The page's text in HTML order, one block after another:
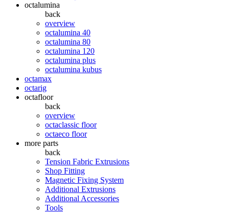
octalumina
back
overview
octalumina 40
octalumina 80
octalumina 120
octalumina plus
octalumina kubus
octamax
octarig
octafloor
back
overview
octaclassic floor
octaeco floor
more parts
back
Tension Fabric Extrusions
Shop Fitting
Magnetic Fixing System
Additional Extrusions
Additional Accessories
Tools